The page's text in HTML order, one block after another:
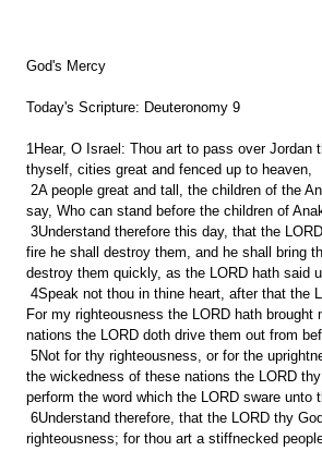
God's Mercy
Today's Scripture: Deuteronomy 9
1Hear, O Israel: Thou art to pass over
thyself, cities great and fenced up to heaven,
say, Who can stand before the children of
fire he shall destroy them, and he shall bring
destroy them quickly, as the LORD hath said
For my righteousness the LORD hath
nations the LORD doth drive them out from
the wickedness of these nations the LORD
perform the word which the LORD sware unto
righteousness; for thou art a stiffnecked